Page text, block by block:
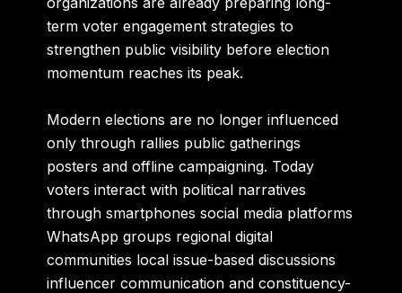
term voter engagement strategies to
strengthen public visibility before election
momentum reaches its peak.
Modern elections are no longer influenced
only through rallies public gatherings
posters and offline campaigning. Today
voters interact with political narratives
through smartphones social media platforms
WhatsApp groups regional digital
communities local issue-based discussions
influencer communication and constituency-